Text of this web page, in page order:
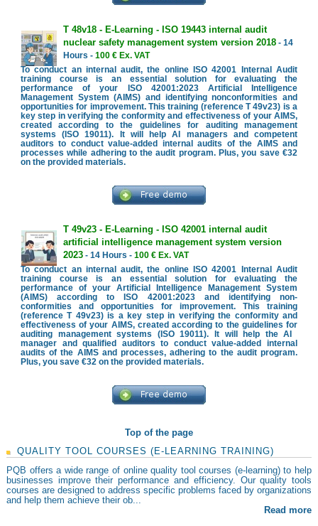
T 48v18 - E-Learning - ISO 19443 internal audit
nuclear safety management system version 2018- 14
Hours - 100 € Ex. VAT
To conduct an internal audit, the online ISO 42001 Internal Audit
training course is an essential solution for evaluating the
performance of your ISO 42001:2023 Artificial Intelligence
Management System (AIMS) and identifying nonconformities and
opportunities for improvement. This training (reference T 49v23) is a
key step in verifying the conformity and effectiveness of your AIMS,
created according to the guidelines for auditing management
systems (ISO 19011). It will help AI managers and competent
auditors to conduct value-added internal audits of the AIMS and
processes while adhering to the audit program. Plus, you save €32
on the provided materials.
T 49v23 - E-Learning - ISO 42001 internal audit
artificial intelligence management system version
2023- 14 Hours - 100 € Ex. VAT
To conduct an internal audit, the online ISO 42001 Internal Audit
training course is an essential solution for evaluating the
performance of your Artificial Intelligence Management System
(AIMS) according to ISO 42001:2023 and identifying non-
conformities and opportunities for improvement. This training
(reference T 49v23) is a key step in verifying the conformity and
effectiveness of your AIMS, created according to the guidelines for
auditing management systems (ISO 19011). It will help the AI ​​
manager and qualified auditors to conduct value-added internal
audits of the AIMS and processes, adhering to the audit program.
Plus, you save €32 on the provided materials.
Top of the page
QUALITY TOOL COURSES (E-LEARNING TRAINING)
PQB offers a wide range of online quality tool courses (e-learning) to help
businesses improve their performance and efficiency. Our quality tools
courses are designed to address specific problems faced by organizations
and help them achieve their ob...
Read more